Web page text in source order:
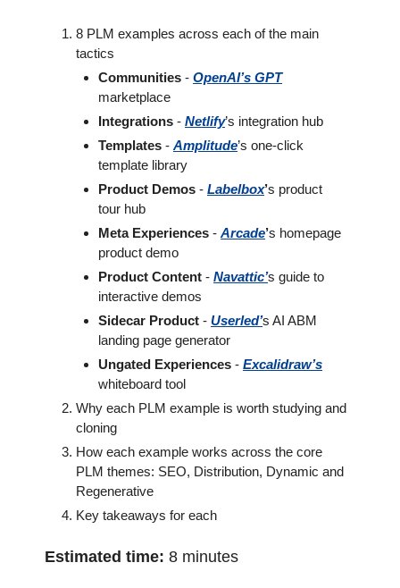
8 PLM examples across each of the main
tactics
Communities - OpenAI’s GPT
marketplace
Integrations - Netlify’s integration hub
Templates - Amplitude’s one-click
template library
Product Demos - Labelbox’s product
tour hub
Meta Experiences - Arcade’s homepage
product demo
Product Content - Navattic’s guide to
interactive demos
Sidecar Product - Userled’s AI ABM
landing page generator
Ungated Experiences - Excalidraw’s
whiteboard tool
Why each PLM example is worth studying and
cloning
How each example works across the core
PLM themes: SEO, Distribution, Dynamic and
Regenerative
Key takeaways for each
Estimated time: 8 minutes